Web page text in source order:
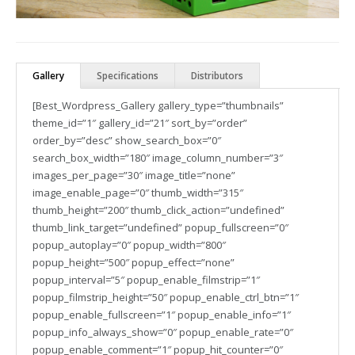
Gallery Specifications Distributors
[Best_Wordpress_Gallery gallery_type=”thumbnails”
theme_id=”1″ gallery_id=”21″ sort_by=”order”
order_by=”desc” show_search_box=”0″
search_box_width=”180″ image_column_number=”3″
images_per_page=”30″ image_title=”none”
image_enable_page=”0″ thumb_width=”315″
thumb_height=”200″ thumb_click_action=”undefined”
thumb_link_target=”undefined” popup_fullscreen=”0″
popup_autoplay=”0″ popup_width=”800″
popup_height=”500″ popup_effect=”none”
popup_interval=”5″ popup_enable_filmstrip=”1″
popup_filmstrip_height=”50″ popup_enable_ctrl_btn=”1″
popup_enable_fullscreen=”1″ popup_enable_info=”1″
popup_info_always_show=”0″ popup_enable_rate=”0″
popup_enable_comment=”1″ popup_hit_counter=”0″